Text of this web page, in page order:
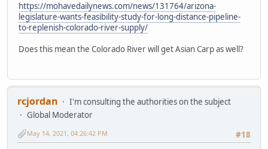
https://mohavedailynews.com/news/131764/arizona-
legislature-wants-feasibility-study-for-long-distance-pipeline-
to-replenish-colorado-river-supply/
Does this mean the Colorado River will get Asian Carp as well?
rcjordan
I'm consulting the authorities on the subject
Global Moderator
#18
May 14, 2021, 04:26:42 PM